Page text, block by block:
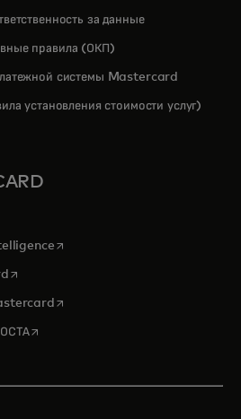
за данные
правила (ОКП)
системы Mastercard
установления стоимости услуг)
tab
opens in a new tab
opens in a new tab
opens in a new tab
opens in a new tab